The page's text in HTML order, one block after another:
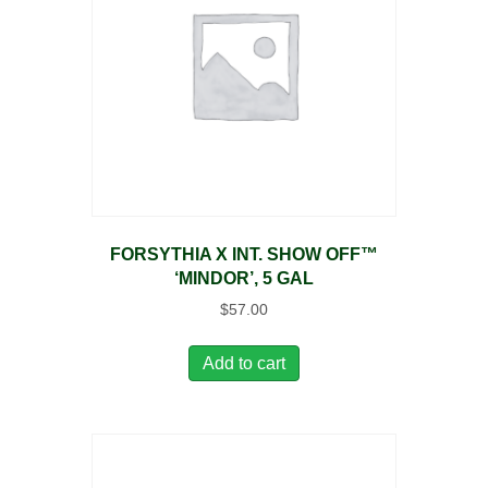
FORSYTHIA X INT. SHOW OFF™
‘MINDOR’, 5 GAL
$57.00
Add to cart